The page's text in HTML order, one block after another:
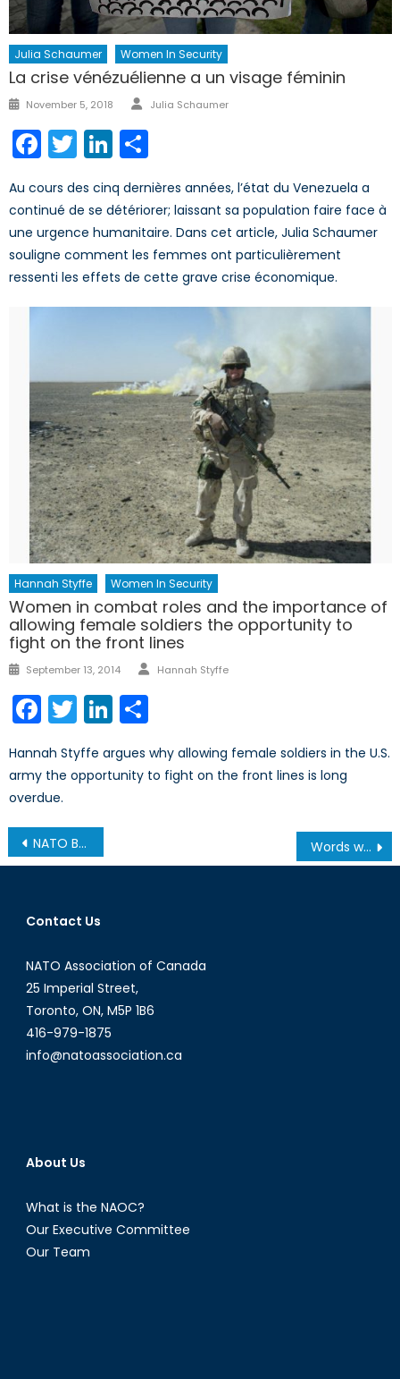
Julia Schaumer Women In Security
La crise vénézuélienne a un visage féminin
Posted
November 5, 2018 Author
Julia Schaumer
Facebook
TwitterLinkedIn
Au cours des cinq dernières années, l’état du Venezuela a
continué de se détériorer; laissant sa population faire face à
une urgence humanitaire. Dans cet article, Julia Schaumer
souligne comment les femmes ont particulièrement
ressenti les effets de cette grave crise économique.
Hannah Styffe Women In Security
Women in combat roles and the importance of
allowing female soldiers the opportunity to
fight on the front lines
Posted
September 13, 2014 Author
Hannah Styffe
Facebook
TwitterLinkedIn
Hannah Styffe argues why allowing female soldiers in the U.S.
army the opportunity to fight on the front lines is long
overdue.
Post
navigation
NATO Beer Festival Words with a Veteran: Why Canadian Sacrifices Still Matter
Contact Us
NATO Association of Canada
25 Imperial Street,
Toronto, ON, M5P 1B6
416-979-1875
info@natoassociation.ca
About Us
What is the NAOC?
Our Executive Committee
Our Team